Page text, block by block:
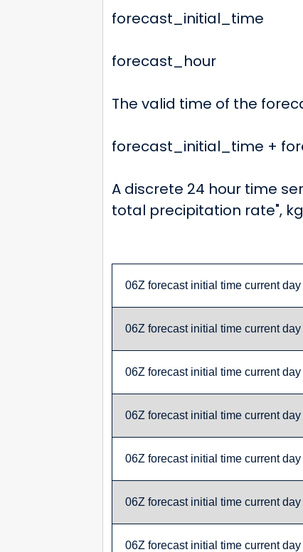
forecast_initial_time
forecast_hour
The valid time of the
forecast_initial_time +
A discrete 24 hour time
total precipitation rate",
06Z forecast initial time current day
06Z forecast initial time current day
06Z forecast initial time current day
06Z forecast initial time current day
06Z forecast initial time current day
06Z forecast initial time current day
06Z forecast initial time current day